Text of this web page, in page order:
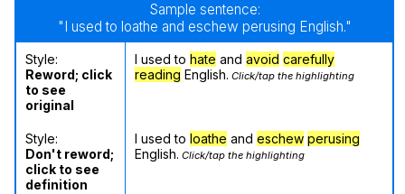
Sample sentence:
"I used to loathe and eschew perusing English."
Style:
Reword; click
to see
original
I used to hate and avoid carefully
reading English. Click/tap the highlighting
Style:
Don't reword;
click to see
definition
I used to loathe and eschew perusing
English. Click/tap the highlighting